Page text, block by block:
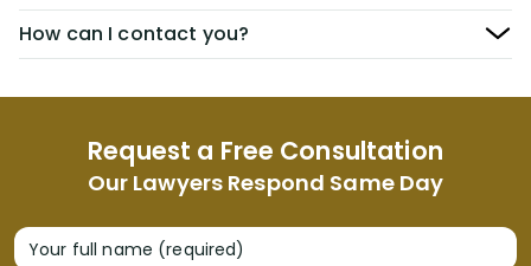
Request a Free Consultation
Our Lawyers Respond Same Day
Your full name (required)
How can I contact you?